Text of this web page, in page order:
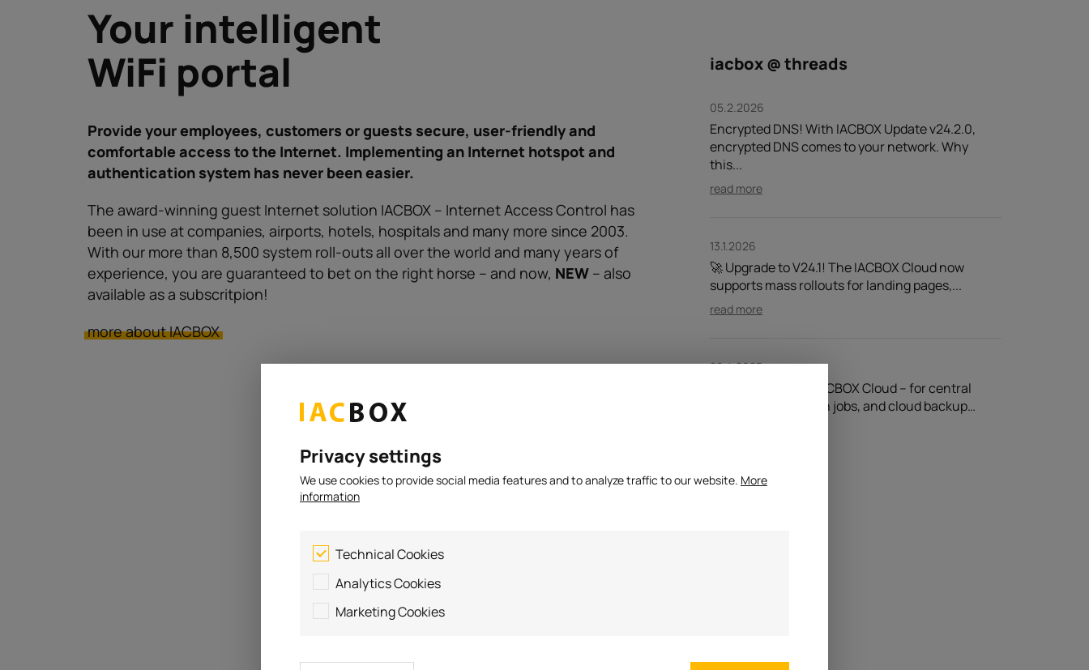
Your intelligent
WiFi portal
Provide your employees, customers or guests secure, user-friendly and
comfortable access to the Internet. Implementing an Internet hotspot and
authentication system has never been easier.
The award-winning guest Internet solution IACBOX – Internet Access Control has
been in use at companies, airports, hotels, hospitals and many more since 2003.
With our more than 8,500 system roll-outs all over the world and many years of
experience, you are guaranteed to bet on the right horse – and now, NEW – also
available as a subscritpion!
more about IACBOX
iacbox @ threads
05.2.2026
Encrypted DNS! With IACBOX Update v24.2.0,
encrypted DNS comes to your network. Why
this...
read more
13.1.2026
🚀 Upgrade to V24.1! The IACBOX Cloud now
supports mass rollouts for landing pages,...
read more
28.4.2025
IACBOX Cloud! ☁ IACBOX Cloud – for central
management, batch jobs, and cloud backup…
Privacy settings
We use cookies to provide social media features and to analyze traffic to our website. More
information
Technical Cookies
Analytics Cookies
Marketing Cookies